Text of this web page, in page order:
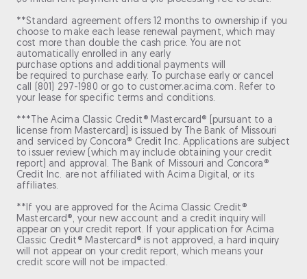
**Standard agreement offers 12 months to ownership if you
choose to make each lease renewal payment, which may
cost more than double the cash price. You are not
automatically enrolled in any early
purchase options and additional payments will
be required to purchase early. To purchase early or cancel
call (801) 297-1980 or go to customer.acima.com. Refer to
your lease for specific terms and conditions.
***The Acima Classic Credit® Mastercard® [pursuant to a
license from Mastercard] is issued by The Bank of Missouri
and serviced by Concora® Credit Inc. Applications are subject
to issuer review (which may include obtaining your credit
report) and approval. The Bank of Missouri and Concora®
Credit Inc. are not affiliated with Acima Digital, or its
affiliates.
**If you are approved for the Acima Classic Credit®
Mastercard®, your new account and a credit inquiry will
appear on your credit report. If your application for Acima
Classic Credit® Mastercard® is not approved, a hard inquiry
will not appear on your credit report, which means your
credit score will not be impacted.